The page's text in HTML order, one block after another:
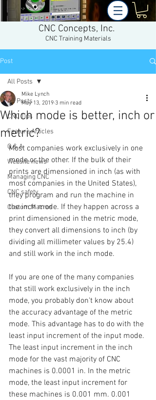
CNC Concepts, Inc.
CNC Training Materials
Post
All Posts
CNC Tips
Feature Articles
Q & A
Website news
Managing CNC
CNC safety
Custom Macros
All Posts
Which mode is better, inch or
metric?
Mike Lynch
May 13, 2019 3 min read
Most companies work exclusively in one
mode or the other. If the bulk of their
prints are dimensioned in inch (as with
most companies in the United States),
they program and run the machine in
the inch mode. If they happen across a
print dimensioned in the metric mode,
they convert all dimensions to inch (by
dividing all millimeter values by 25.4)
and still work in the inch mode.
If you are one of the many companies
that still work exclusively in the inch
mode, you probably don't know about
the accuracy advantage of the metric
mode. This advantage has to do with the
least input increment of the input mode.
The least input increment in the inch
mode for the vast majority of CNC
machines is 0.0001 in. In the metric
mode, the least input increment for
these machines is 0.001 mm. 0.001